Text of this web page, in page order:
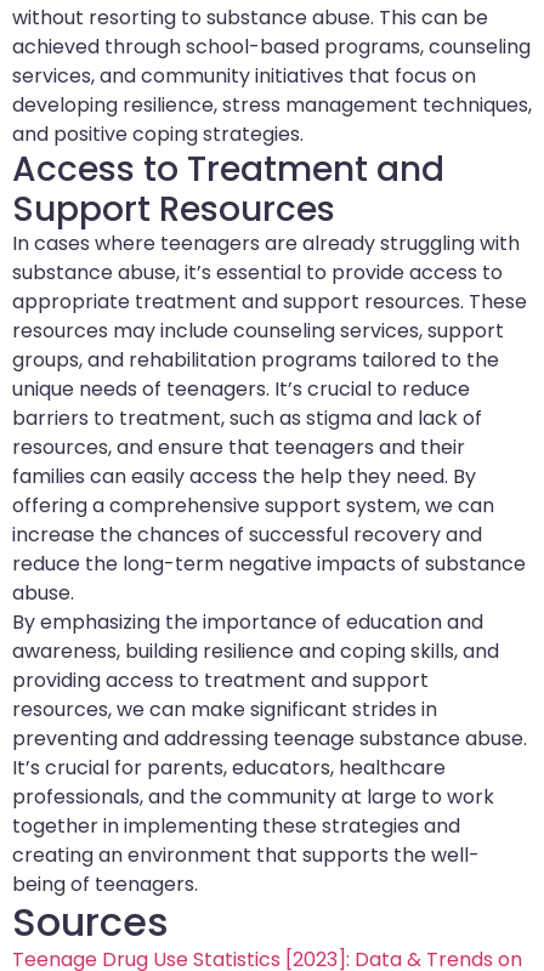
without resorting to substance abuse. This can be
achieved through school-based programs, counseling
services, and community initiatives that focus on
developing resilience, stress management techniques,
and positive coping strategies.
Access to Treatment and
Support Resources
In cases where teenagers are already struggling with
substance abuse, it’s essential to provide access to
appropriate treatment and support resources. These
resources may include counseling services, support
groups, and rehabilitation programs tailored to the
unique needs of teenagers. It’s crucial to reduce
barriers to treatment, such as stigma and lack of
resources, and ensure that teenagers and their
families can easily access the help they need. By
offering a comprehensive support system, we can
increase the chances of successful recovery and
reduce the long-term negative impacts of substance
abuse.
By emphasizing the importance of education and
awareness, building resilience and coping skills, and
providing access to treatment and support
resources, we can make significant strides in
preventing and addressing teenage substance abuse.
It’s crucial for parents, educators, healthcare
professionals, and the community at large to work
together in implementing these strategies and
creating an environment that supports the well-
being of teenagers.
Sources
Teenage Drug Use Statistics [2023]: Data & Trends on